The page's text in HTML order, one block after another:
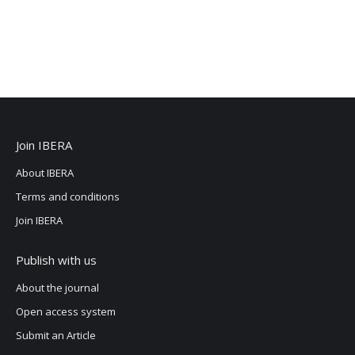
Join IBERA
About IBERA
Terms and conditions
Join IBERA
Publish with us
About the journal
Open access system
Submit an Article